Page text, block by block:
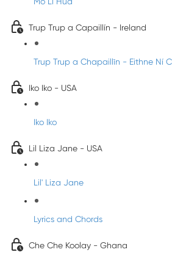
Trup Trup a Capaillín - Ireland
Trup Trup a Chapaillīn - Eithne Ní
Iko Iko - USA
Iko Iko
Lil Liza Jane - USA
Lil' Liza Jane
Lyrics and Chords
Che Che Koolay - Ghana